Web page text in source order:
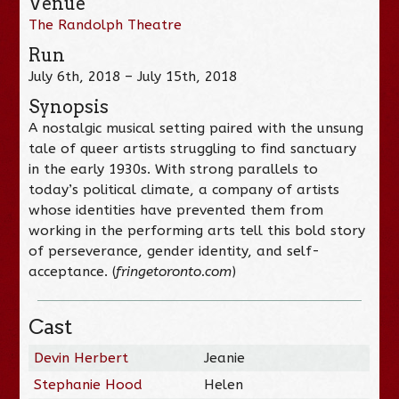
The Randolph Theatre
Run
July 6th, 2018 – July 15th, 2018
Synopsis
A nostalgic musical setting paired with the unsung
tale of queer artists struggling to find sanctuary
in the early 1930s. With strong parallels to
today’s political climate, a company of artists
whose identities have prevented them from
working in the performing arts tell this bold story
of perseverance, gender identity, and self-
acceptance. (fringetoronto.com)
Cast
Devin Herbert
Jeanie
Stephanie Hood
Helen